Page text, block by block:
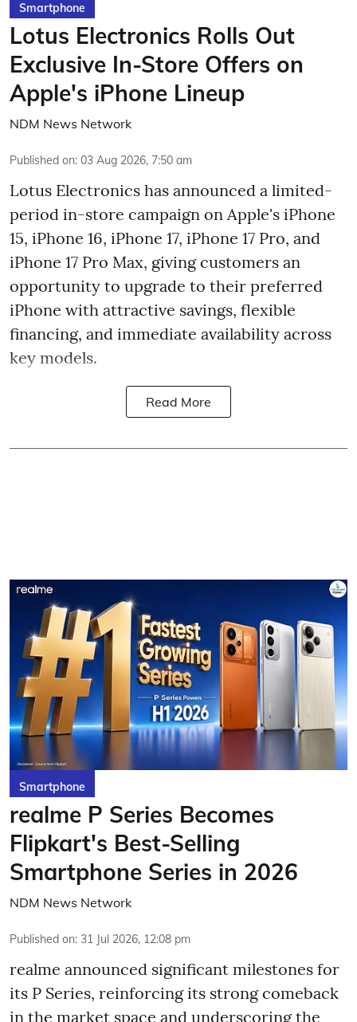
Smartphone
Lotus Electronics Rolls Out
Exclusive In-Store Offers on
Apple's iPhone Lineup
NDM News Network
Published on: 03 Aug 2026, 7:50 am
Lotus Electronics has announced a limited-
period in-store campaign on Apple's iPhone
15, iPhone 16, iPhone 17, iPhone 17 Pro, and
iPhone 17 Pro Max, giving customers an
opportunity to upgrade to their preferred
iPhone with attractive savings, flexible
financing, and immediate availability across
key models.
Read More
Smartphone
realme P Series Becomes
Flipkart's Best-Selling
Smartphone Series in 2026
NDM News Network
Published on: 31 Jul 2026, 12:08 pm
realme announced significant milestones for
its P Series, reinforcing its strong comeback
in the market space and underscoring the